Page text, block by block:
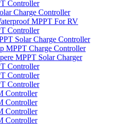
Controller
Charge Controller
MPPT For RV
Controller
Solar Charge Controller
MPPT Charge Controller
MPPT Solar Charger
Controller
Controller
Controller
Controller
Controller
Controller
Controller